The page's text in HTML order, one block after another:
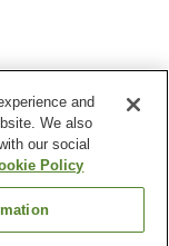
and
We also
our social
Policy